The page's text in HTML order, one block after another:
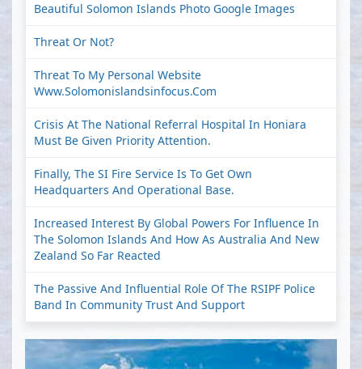
Beautiful Solomon Islands Photo Google Images
Threat Or Not?
Threat To My Personal Website
Www.solomonislandsinfocus.com
Crisis At The National Referral Hospital In Honiara
Must Be Given Priority Attention.
Finally, The SI Fire Service Is To Get Own
Headquarters And Operational Base.
Increased Interest By Global Powers For Influence In
The Solomon Islands And How As Australia And New
Zealand So Far Reacted
The Passive And Influential Role Of The RSIPF Police
Band In Community Trust And Support